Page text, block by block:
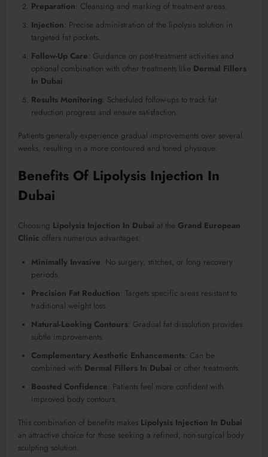
Preparation : Cleansing and marking of treatment areas.
Injection : Precise administration of the lipolysis solution in
targeted fat pockets.
Follow-Up Care : Guidance on post-treatment activities and
optional combination with other treatments like Dermal Fillers
In Dubai
Results Monitoring : Scheduled follow-ups to track fat
reduction progress and ensure satisfaction.
Patients generally experience gradual improvements over several
weeks, resulting in a more contoured and toned physique.
Benefits Of Lipolysis Injection In
Dubai
Choosing Lipolysis Injection In Dubai at the Grand European
Clinic offers numerous advantages:
Minimally Invasive : No surgery, stitches, or long recovery
periods.
Precision Fat Reduction : Targets specific areas resistant to
traditional weight loss.
Natural-Looking Contours : Gradual fat dissolution provides
subtle improvements.
Complementary Aesthetic Enhancements : Can be
combined with Dermal Fillers In Dubai or other treatments.
Boosted Confidence : Patients feel more confident with
improved body contours.
This combination of benefits makes Lipolysis Injection In Dubai
an attractive choice for those seeking a refined, non-surgical body
sculpting solution.